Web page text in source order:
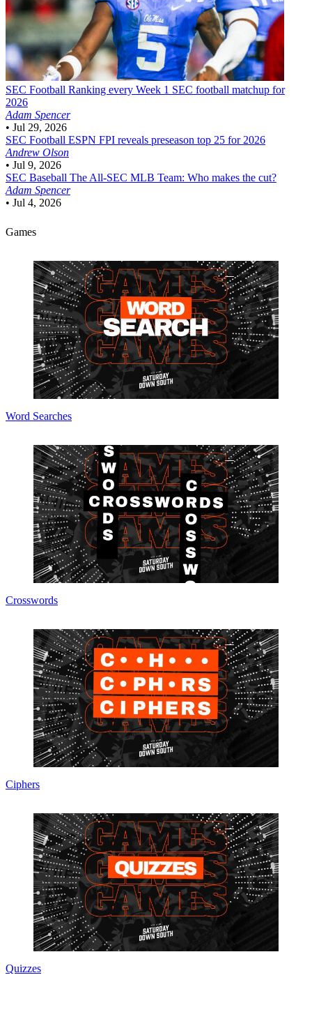
SEC Football Ranking every Week 1 SEC football matchup for
2026
Adam Spencer
• Jul 29, 2026
SEC Football ESPN FPI reveals preseason top 25 for 2026
Andrew Olson
• Jul 9, 2026
SEC Baseball The All-SEC MLB Team: Who makes the cut?
Adam Spencer
• Jul 4, 2026
Games
Word Searches
Crosswords
Ciphers
Quizzes